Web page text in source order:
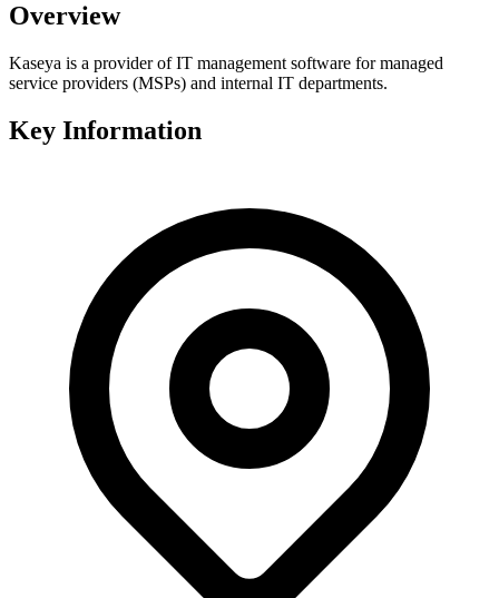
Overview
Kaseya is a provider of IT management software for managed
service providers (MSPs) and internal IT departments.
Key Information